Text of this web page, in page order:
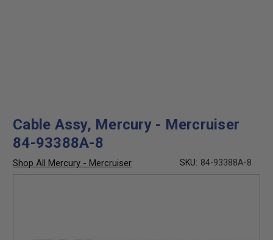
Cable Assy, Mercury - Mercruiser
84-93388A-8
Shop All Mercury - Mercruiser SKU: 84-93388A-8